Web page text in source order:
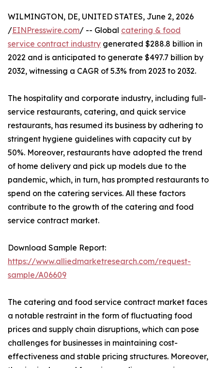
WILMINGTON, DE, UNITED STATES, June 2, 2026
/EINPresswire.com/ -- Global catering & food
service contract industry generated $288.8 billion in
2022 and is anticipated to generate $497.7 billion by
2032, witnessing a CAGR of 5.3% from 2023 to 2032.
The hospitality and corporate industry, including full-
service restaurants, catering, and quick service
restaurants, has resumed its business by adhering to
stringent hygiene guidelines with capacity cut by
50%. Moreover, restaurants have adopted the trend
of home delivery and pick up models due to the
pandemic, which, in turn, has prompted restaurants to
spend on the catering services. All these factors
contribute to the growth of the catering and food
service contract market.
Download Sample Report:
https://www.alliedmarketresearch.com/request-
sample/A06609
The catering and food service contract market faces
a notable restraint in the form of fluctuating food
prices and supply chain disruptions, which can pose
challenges for businesses in maintaining cost-
effectiveness and stable pricing structures. Moreover,